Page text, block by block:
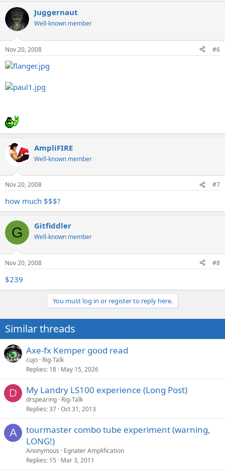
Juggernaut
Well-known member
Nov 20, 2008 #6
AmpliFIRE
Well-known member
Nov 20, 2008 #7
how much $$$?
G Gitfiddler
Well-known member
Nov 20, 2008 #8
$239
You must log in or register to reply here.
Similar threads
Axe-fx Kemper good read
cujo Rig-Talk
Replies 18 May 15, 2026
D My Landry LS100 experience (Long Post)
drspearing Rig-Talk
Replies 37 Oct 31, 2013
A
tourmaster combo tube experiment (warning,
LONG!)
Anonymous
Egnater Amplification
Replies 15 Mar 3, 2011